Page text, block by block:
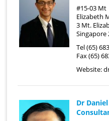
#15-03 Mt
Elizabeth
3 Mt.
Singapore
Tel (65)
Fax (65)
Website:
Dr